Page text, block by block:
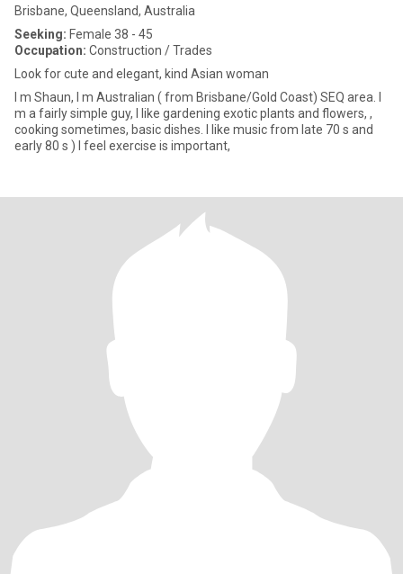
Brisbane, Queensland, Australia
Seeking: Female 38 - 45
Occupation: Construction / Trades
Look for cute and elegant, kind Asian woman
I m Shaun, I m Australian ( from Brisbane/Gold Coast) SEQ area. I
m a fairly simple guy, I like gardening exotic plants and flowers, ,
cooking sometimes, basic dishes. I like music from late 70 s and
early 80 s ) I feel exercise is important,